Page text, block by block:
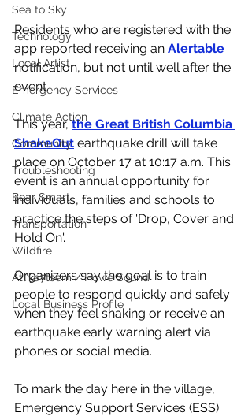
Sea to Sky
Technology
Local Artist
Emergency Services
Climate Action
Community
Troubleshooting
Bear Smart
Transportation
Wildfire
Átl'ḵa7tsem / Howe Sound
Local Business Profile
Residents who are registered with the
app reported receiving an Alertable
notification, but not until well after the
event.
This year, the Great British Columbia
ShakeOut earthquake drill will take
place on October 17 at 10:17 a.m. This
event is an annual opportunity for
individuals, families and schools to
practice the steps of 'Drop, Cover and
Hold On'.
Organizers say the goal is to train
people to respond quickly and safely
when they feel shaking or receive an
earthquake early warning alert via
phones or social media.
To mark the day here in the village,
Emergency Support Services (ESS)